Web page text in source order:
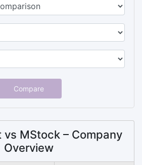
Compare
vs MStock – Company
Overview